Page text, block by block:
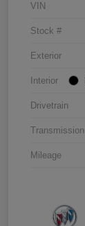
VIN
Stock #
Exterior
Interior
Drivetrain
Transmission
Mileage